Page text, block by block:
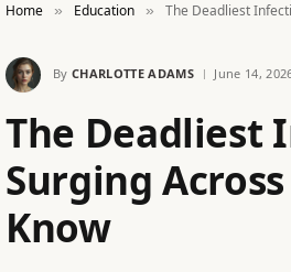
Home » Education » The Deadliest
By CHARLOTTE ADAMS June 14,
The Deadliest
Surging
Know